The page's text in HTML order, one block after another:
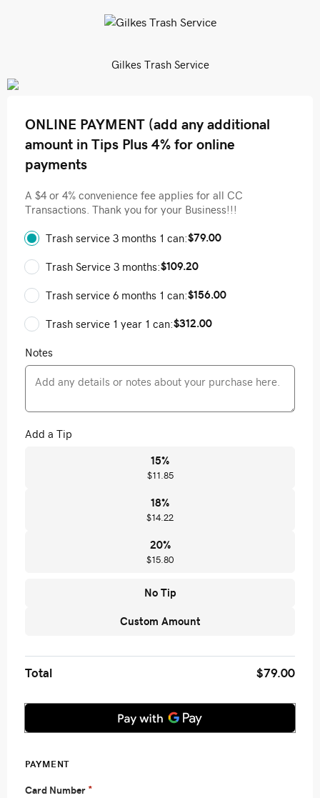
Gilkes Trash Service
ONLINE PAYMENT (add any additional
amount in Tips Plus 4% for online
payments
A $4 or 4% convenience fee applies for all CC
Transactions. Thank you for your Business!!!
Trash service 3 months 1 can:$79.00
Trash Service 3 months:$109.20
Trash service 6 months 1 can:$156.00
Trash service 1 year 1 can:$312.00
Notes
Add a Tip
15%
$11.85
18%
$14.22
20%
$15.80
No Tip
Custom Amount
Total $79.00